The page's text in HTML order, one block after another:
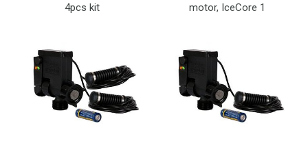
4pcs kit
motor, IceCore 1